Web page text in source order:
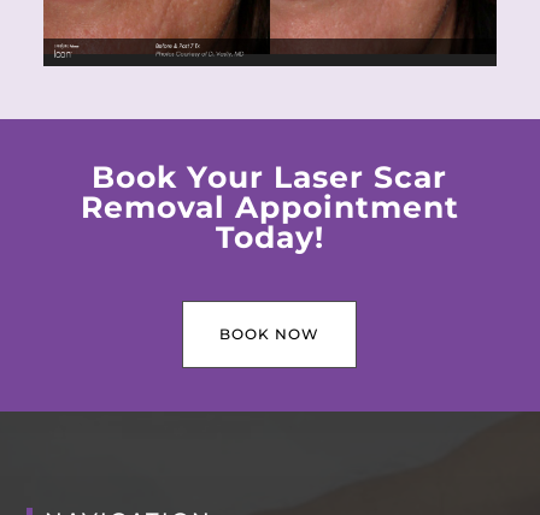
Book Your Laser Scar
Removal Appointment
Today!
BOOK NOW